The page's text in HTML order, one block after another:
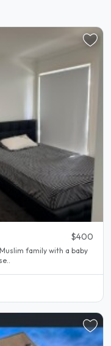
$400
family with a baby
student Close..